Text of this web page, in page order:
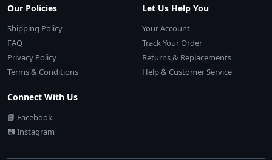
Our Policies
Shipping Policy
FAQ
Privacy Policy
Terms & Conditions
Let Us Help You
Your Account
Track Your Order
Returns & Replacements
Help & Customer Service
Connect With Us
📘 Facebook
📷 Instagram